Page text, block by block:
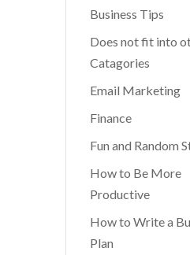
Business Tips
Does not fit into
Catagories
Email Marketing
Finance
Fun and Random
How to Be More
Productive
How to Write a
Plan